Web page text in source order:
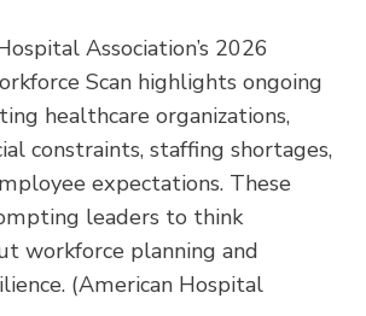
Association’s 2026
Scan highlights ongoing
healthcare organizations,
constraints, staffing shortages,
expectations. These
leaders to think
workforce planning and
(American Hospital